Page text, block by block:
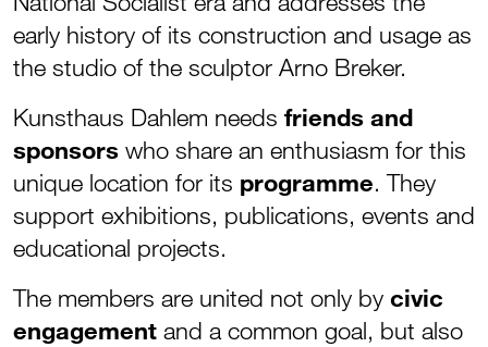
early history of its construction and usage as
the studio of the sculptor Arno Breker.
Kunsthaus Dahlem needs friends and
sponsors who share an enthusiasm for this
unique location for its programme. They
support exhibitions, publications, events and
educational projects.
The members are united not only by civic
engagement and a common goal, but also